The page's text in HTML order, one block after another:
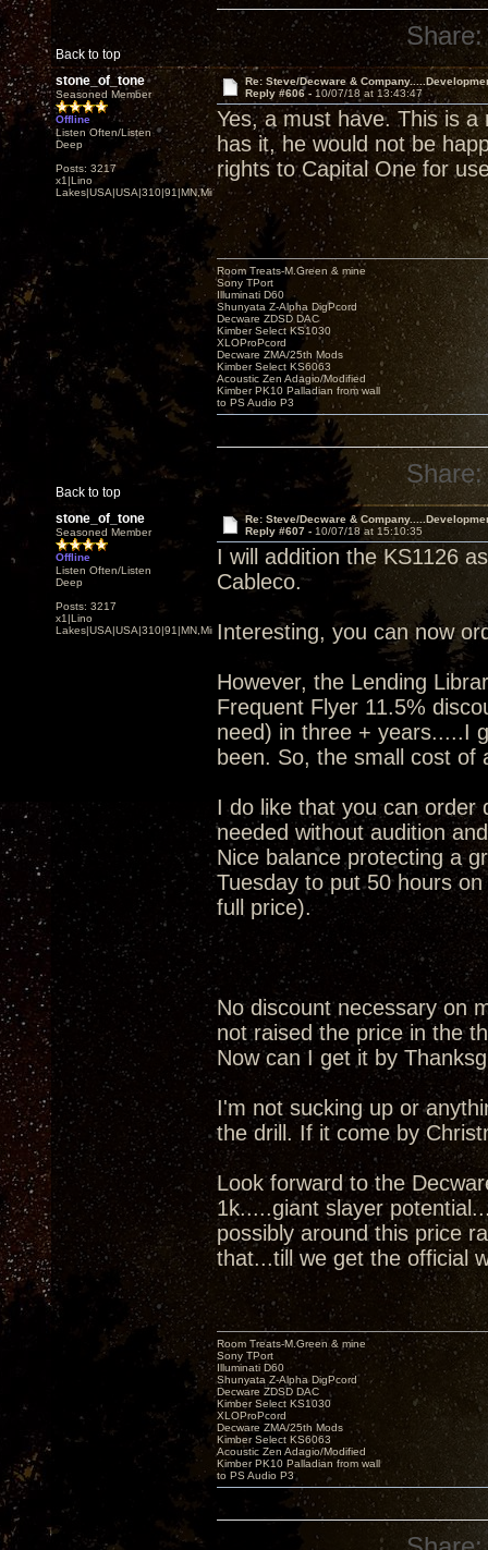
Back to top
Share:
stone_of_tone
Seasoned Member
Offline
Listen Often/Listen
Deep
Posts: 3217
x1|Lino
Lakes|USA|USA|310|91|MN,Minnesota
Re: Steve/Decware &
Reply #606 - 10/07/18 at 13:43:47
Yes, a must have. This is
has it, he would not be
rights to Capital One for
Back to top
Room Treats-M.Green & mine
Sony TPort
Illuminati D60
Shunyata Z-Alpha DigPcord
Decware ZDSD DAC
Kimber Select KS1030
XLOProPcord
Decware ZMA/25th Mods
Kimber Select KS6063
Acoustic Zen Adagio/Modified
Kimber PK10 Palladian from wall
to PS Audio P3
Share:
stone_of_tone
Seasoned Member
Offline
Listen Often/Listen
Deep
Posts: 3217
x1|Lino
Lakes|USA|USA|310|91|MN,Minnesota
Re: Steve/Decware &
Reply #607 - 10/07/18 at 15:10:35
I will addition the KS1126
Cableco.
Interesting, you can now
However, the Lending
Frequent Flyer 11.5%
need) in three + years.....I
been. So, the small cost of
I do like that you can order
needed without audition
Nice balance protecting a
Tuesday to put 50 hours
full price).
No discount necessary on
not raised the price in the
Now can I get it by
I'm not sucking up or
the drill. If it come by
Look forward to the
1k.....giant slayer
possibly around this price
that...till we get the official
Room Treats-M.Green & mine
Sony TPort
Illuminati D60
Shunyata Z-Alpha DigPcord
Decware ZDSD DAC
Kimber Select KS1030
XLOProPcord
Decware ZMA/25th Mods
Kimber Select KS6063
Acoustic Zen Adagio/Modified
Kimber PK10 Palladian from wall
to PS Audio P3